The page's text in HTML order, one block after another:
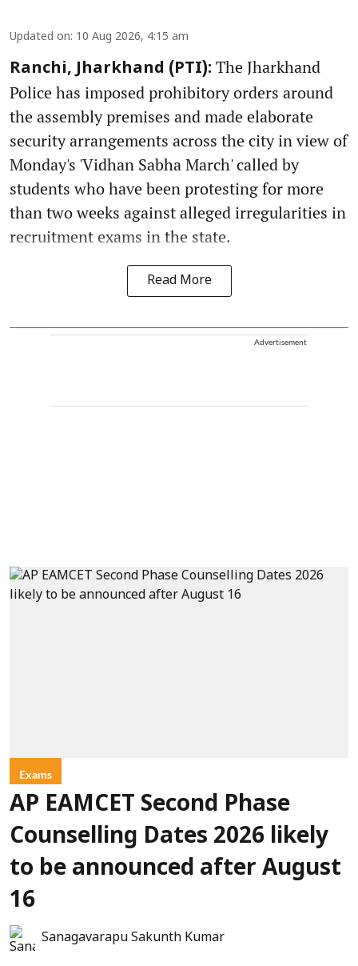
Updated on: 10 Aug 2026, 4:15 am
Ranchi, Jharkhand (PTI): The Jharkhand
Police has imposed prohibitory orders around
the assembly premises and made elaborate
security arrangements across the city in view of
Monday's 'Vidhan Sabha March' called by
students who have been protesting for more
than two weeks against alleged irregularities in
recruitment exams in the state.
Read More
Advertisement
Exams
AP EAMCET Second Phase
Counselling Dates 2026 likely
to be announced after August
16
Sanagavarapu Sakunth Kumar